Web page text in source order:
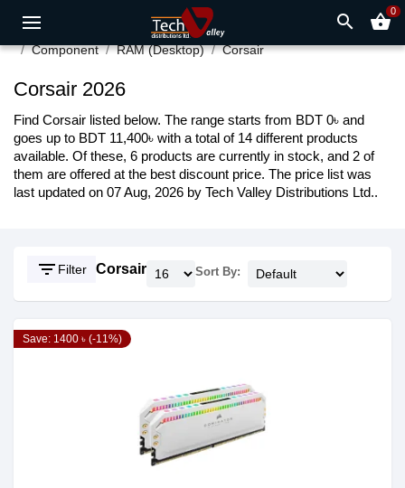
search shopping_basket0
Component RAM (Desktop) Corsair
Corsair 2026
Find Corsair listed below. The range starts from BDT 0৳ and
goes up to BDT 11,400৳ with a total of 14 different products
available. Of these, 6 products are currently in stock, and 2 of
them are offered at the best discount price. The price list was
last updated on 07 Aug, 2026 by Tech Valley Distributions Ltd..
filter_list Filter Corsair Sort By:
Save: 1400 ৳ (-11%)